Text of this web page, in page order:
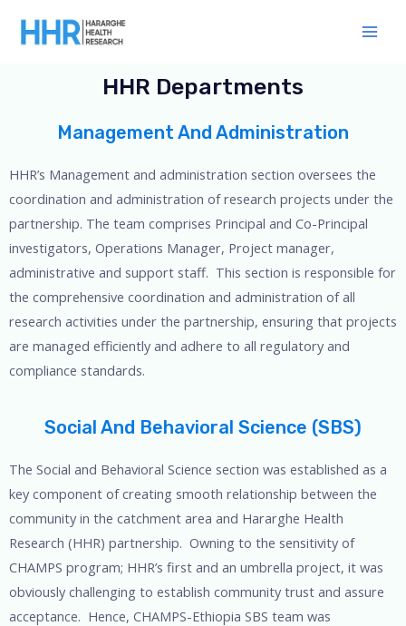
HHR Departments
Management And Administration
HHR’s Management and administration section oversees the
coordination and administration of research projects under the
partnership. The team comprises Principal and Co-Principal
investigators, Operations Manager, Project manager,
administrative and support staff. This section is responsible for
the comprehensive coordination and administration of all
research activities under the partnership, ensuring that projects
are managed efficiently and adhere to all regulatory and
compliance standards.
Social And Behavioral Science (SBS)
The Social and Behavioral Science section was established as a
key component of creating smooth relationship between the
community in the catchment area and Hararghe Health
Research (HHR) partnership. Owning to the sensitivity of
CHAMPS program; HHR’s first and an umbrella project, it was
obviously challenging to establish community trust and assure
acceptance. Hence, CHAMPS-Ethiopia SBS team was